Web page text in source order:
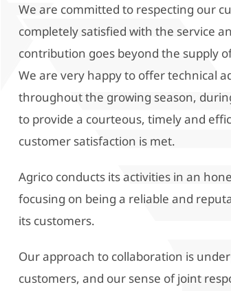
We are committed to respecting our
completely satisfied with the service
contribution goes beyond the supply
We are very happy to offer technical
throughout the growing season,
to provide a courteous, timely and
customer satisfaction is met.
Agrico conducts its activities in an
focusing on being a reliable and
its customers.
Our approach to collaboration is
customers, and our sense of joint